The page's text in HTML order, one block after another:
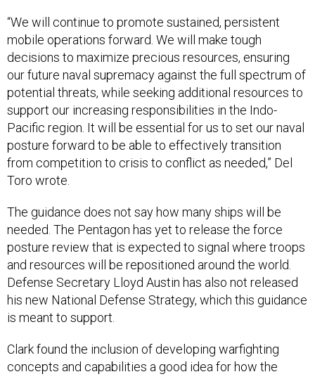
“We will continue to promote sustained, persistent
mobile operations forward. We will make tough
decisions to maximize precious resources, ensuring
our future naval supremacy against the full spectrum of
potential threats, while seeking additional resources to
support our increasing responsibilities in the Indo-
Pacific region. It will be essential for us to set our naval
posture forward to be able to effectively transition
from competition to crisis to conflict as needed,” Del
Toro wrote.
The guidance does not say how many ships will be
needed. The Pentagon has yet to release the force
posture review that is expected to signal where troops
and resources will be repositioned around the world.
Defense Secretary Lloyd Austin has also not released
his new National Defense Strategy, which this guidance
is meant to support.
Clark found the inclusion of developing warfighting
concepts and capabilities a good idea for how the